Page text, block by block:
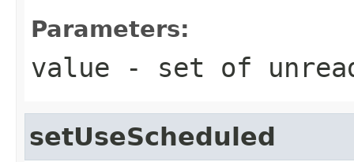
Parameters:
value - set of
setUseScheduled